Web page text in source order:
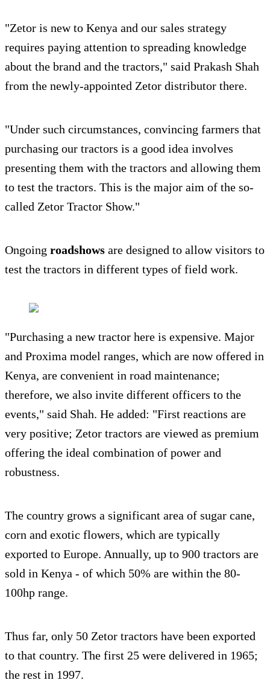
"Zetor is new to Kenya and our sales strategy
requires paying attention to spreading knowledge
about the brand and the tractors," said Prakash Shah
from the newly-appointed Zetor distributor there.
"Under such circumstances, convincing farmers that
purchasing our tractors is a good idea involves
presenting them with the tractors and allowing them
to test the tractors. This is the major aim of the so-
called Zetor Tractor Show."
Ongoing roadshows are designed to allow visitors to
test the tractors in different types of field work.
"Purchasing a new tractor here is expensive. Major
and Proxima model ranges, which are now offered in
Kenya, are convenient in road maintenance;
therefore, we also invite different officers to the
events," said Shah. He added: "First reactions are
very positive; Zetor tractors are viewed as premium
offering the ideal combination of power and
robustness.
The country grows a significant area of sugar cane,
corn and exotic flowers, which are typically
exported to Europe. Annually, up to 900 tractors are
sold in Kenya - of which 50% are within the 80-
100hp range.
Thus far, only 50 Zetor tractors have been exported
to that country. The first 25 were delivered in 1965;
the rest in 1997.